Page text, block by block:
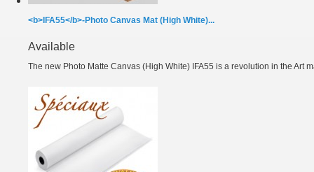
<b>IFA55</b>-Photo Canvas Mat (High White)...
Available
The new Photo Matte Canvas (High White) IFA55 is a revolution in the Art